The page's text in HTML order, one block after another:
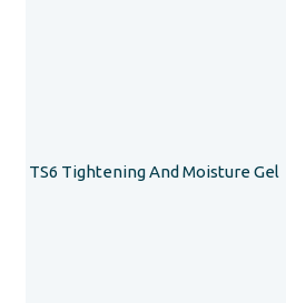
TS6 Tightening And Moisture Gel